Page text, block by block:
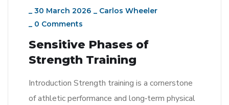
_ 30 March 2026 _ Carlos Wheeler
_ 0 Comments
Sensitive Phases of
Strength Training
Introduction Strength training is a cornerstone
of athletic performance and long‑term physical